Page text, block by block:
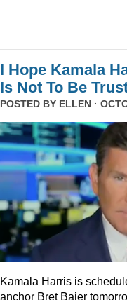
I Hope Kamala
Is Not To Be
POSTED BY ELLEN ·
Kamala Harris is
anchor Bret Baier